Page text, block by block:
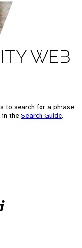
WEB
to search for a phrase
in the Search Guide.